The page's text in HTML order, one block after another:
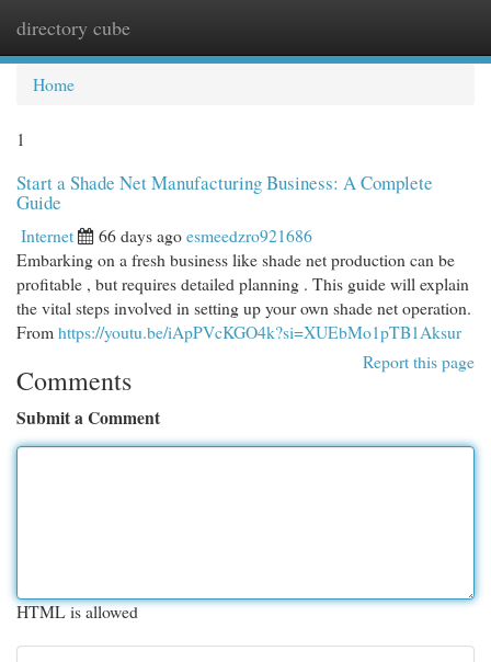
directory cube
Home
1
Start a Shade Net Manufacturing Business: A Complete
Guide
Internet 66 days agoesmeedzro921686
Embarking on a fresh business like shade net production can be
profitable , but requires detailed planning . This guide will explain
the vital steps involved in setting up your own shade net operation.
From https://youtu.be/iApPVcKGO4k?si=XUEbMo1pTB1Aksur
Report this page
Comments
Submit a Comment
HTML is allowed